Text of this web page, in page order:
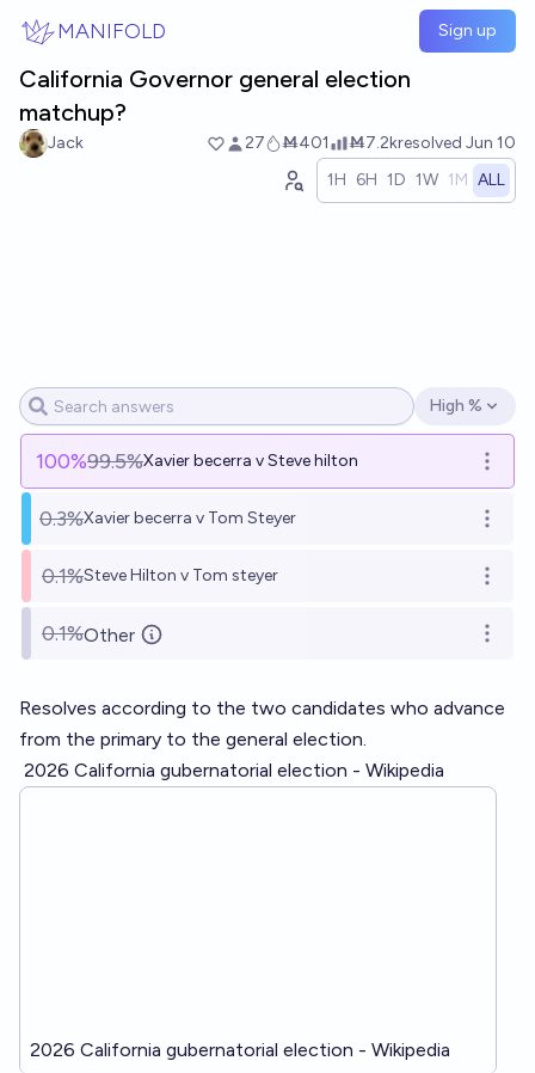
MANIFOLD Sign up
California Governor general election
matchup?
Jack 27 Ṁ401 Ṁ7.2kresolved Jun 10
1H 6H 1D 1W 1M ALL
Open options
High %
100%99.5%Xavier becerra v Steve hilton Open
0.3%Xavier becerra v Tom Steyer Open
0.1%Steve Hilton v Tom steyer Open
0.1%Other Open
Resolves according to the two candidates who advance
from the primary to the general election.
2026 California gubernatorial election - Wikipedia
2026 California gubernatorial election - Wikipedia